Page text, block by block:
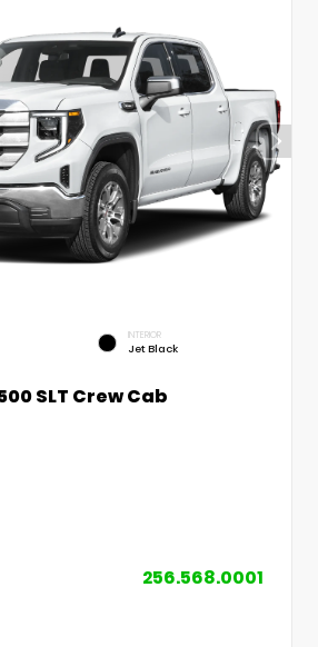
INTERIOR
Jet Black
SLT Crew Cab
256.568.0001